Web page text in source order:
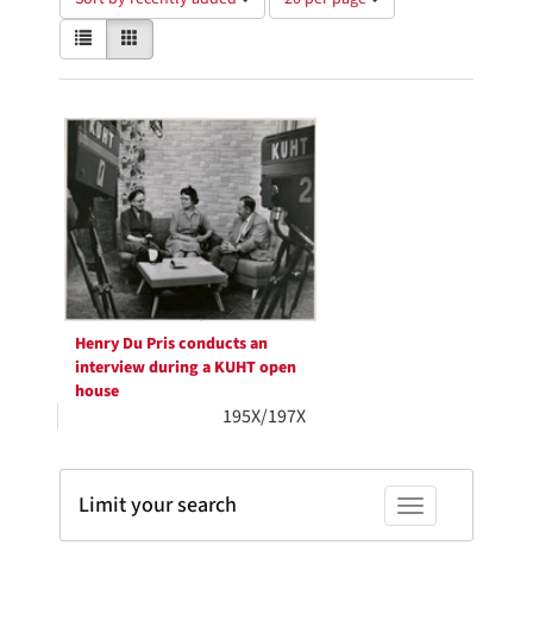
of
per
page
View
results
as:
List
Search
Results
Henry Du Pris conducts an
interview during a KUHT open
house
195X/197X
Toggle facets
Limit your search